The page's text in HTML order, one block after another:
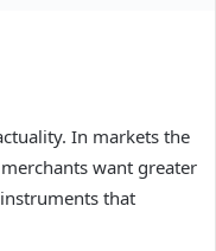
In markets the
want greater
that